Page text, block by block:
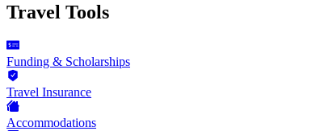
Travel Tools
Funding & Scholarships
Travel Insurance
Accommodations